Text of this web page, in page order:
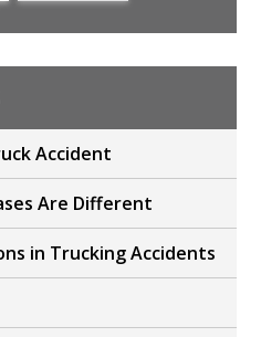
Accident
Are Different
in Trucking Accidents